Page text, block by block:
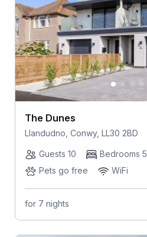
The Dunes
Llandudno, Conwy, LL30 2BD
Guests 10
Bedrooms 5
Pets go free
WiFi
for 7 nights